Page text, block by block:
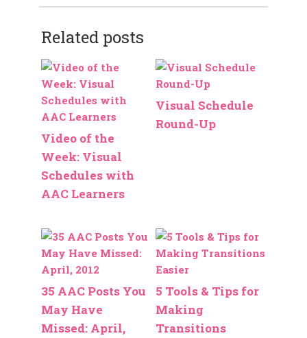
Related posts
Video of the
Week: Visual
Schedules with
AAC Learners
Visual Schedule
Round-Up
35 AAC Posts You
May Have
Missed: April,
5 Tools & Tips for
Making
Transitions